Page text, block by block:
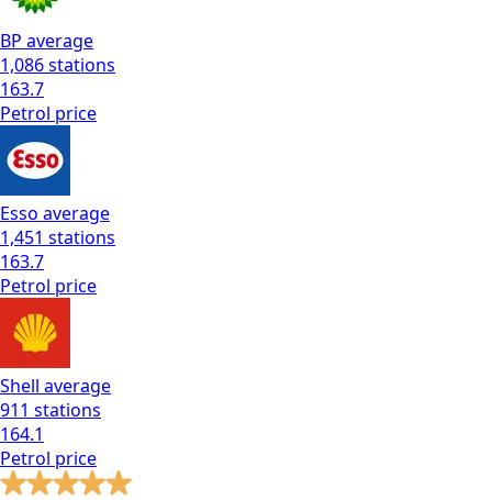
BP average
1,086stations
163.7
Petrol price
Esso average
1,451 stations
163.7
Petrol price
Shell average
911 stations
164.1
Petrol price